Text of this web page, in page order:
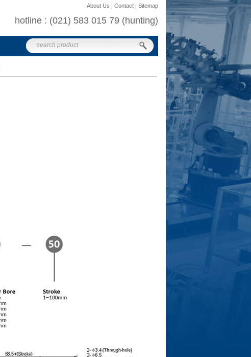
About Us | Contact | Sitemap
hotline : (021) 583 015 79 (hunting)